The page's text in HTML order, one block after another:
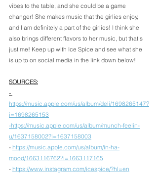
vibes to the table, and she could be a game
changer! She makes music that the girlies enjoy,
and I am definitely a part of the girlies! I think she
also brings different flavors to her music, but that's
just me! Keep up with Ice Spice and see what she
is up to on social media in the link down below!
SOURCES:
-
https://music.apple.com/us/album/deli/1698265147?
i=1698265153
-https://music.apple.com/us/album/munch-feelin-
u/1637158002?i=1637158003
- https://music.apple.com/us/album/in-ha-
mood/1663116762?i=1663117165
- https://www.instagram.com/icespice/?hl=en